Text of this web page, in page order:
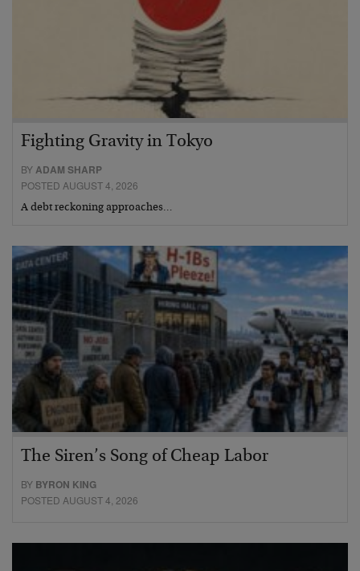
Fighting Gravity in Tokyo
BYADAM SHARP
POSTED AUGUST 4, 2026
A debt reckoning approaches…
The Siren’s Song of Cheap Labor
BY BYRON KING
POSTED AUGUST 4, 2026